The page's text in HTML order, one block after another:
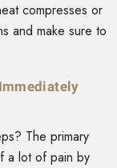
compresses or
and make sure to
The primary
a lot of pain by